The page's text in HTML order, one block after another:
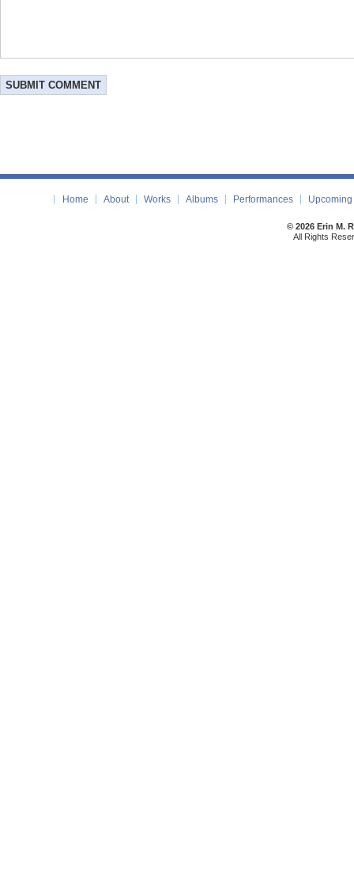
Home About Works Albums Performances
© 2026 Erin M.
All Rights